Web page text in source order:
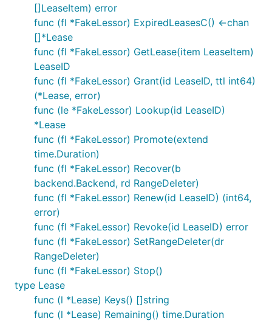
[]LeaseItem) error
func (fl *FakeLessor) ExpiredLeasesC() <-chan
[]*Lease
func (fl *FakeLessor) GetLease(item LeaseItem)
LeaseID
func (fl *FakeLessor) Grant(id LeaseID, ttl int64)
(*Lease, error)
func (le *FakeLessor) Lookup(id LeaseID)
*Lease
func (fl *FakeLessor) Promote(extend
time.Duration)
func (fl *FakeLessor) Recover(b
backend.Backend, rd RangeDeleter)
func (fl *FakeLessor) Renew(id LeaseID) (int64,
error)
func (fl *FakeLessor) Revoke(id LeaseID) error
func (fl *FakeLessor) SetRangeDeleter(dr
RangeDeleter)
func (fl *FakeLessor) Stop()
type Lease
func (l *Lease) Keys() []string
func (l *Lease) Remaining() time.Duration